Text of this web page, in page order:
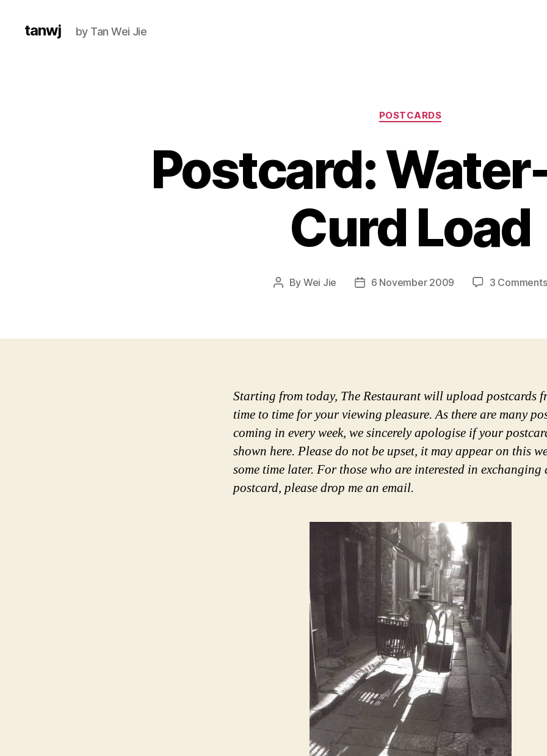
tanwj by Tan Wei Jie
Categories
POSTCARDS
Postcard:
Curd Load
Post
By Wei Jie
Post6 November 2009 3 Comments
Starting from today, The Restaurant will upload postcards
time to time for your viewing pleasure. As there are many
coming in every week, we sincerely apologise if your
shown here. Please do not be upset, it may appear on this
some time later. For those who are interested in exchanging
postcard, please drop me an email.